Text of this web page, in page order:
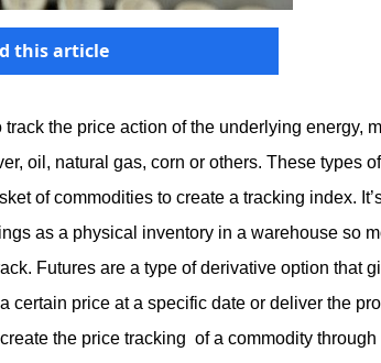
this article
the price action of the underlying energy,
oil, natural gas, corn or others. These types of
of commodities to create a tracking index.
as a physical inventory in a warehouse so
Futures are a type of derivative option that
certain price at a specific date or deliver the
the price tracking of a commodity through